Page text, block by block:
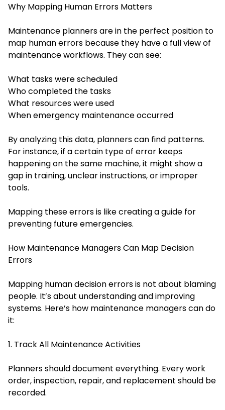
Why Mapping Human Errors Matters
Maintenance planners are in the perfect position to
map human errors because they have a full view of
maintenance workflows. They can see:
What tasks were scheduled
Who completed the tasks
What resources were used
When emergency maintenance occurred
By analyzing this data, planners can find patterns.
For instance, if a certain type of error keeps
happening on the same machine, it might show a
gap in training, unclear instructions, or improper
tools.
Mapping these errors is like creating a guide for
preventing future emergencies.
How Maintenance Managers Can Map Decision
Errors
Mapping human decision errors is not about blaming
people. It’s about understanding and improving
systems. Here’s how maintenance managers can do
it:
1. Track All Maintenance Activities
Planners should document everything. Every work
order, inspection, repair, and replacement should be
recorded.